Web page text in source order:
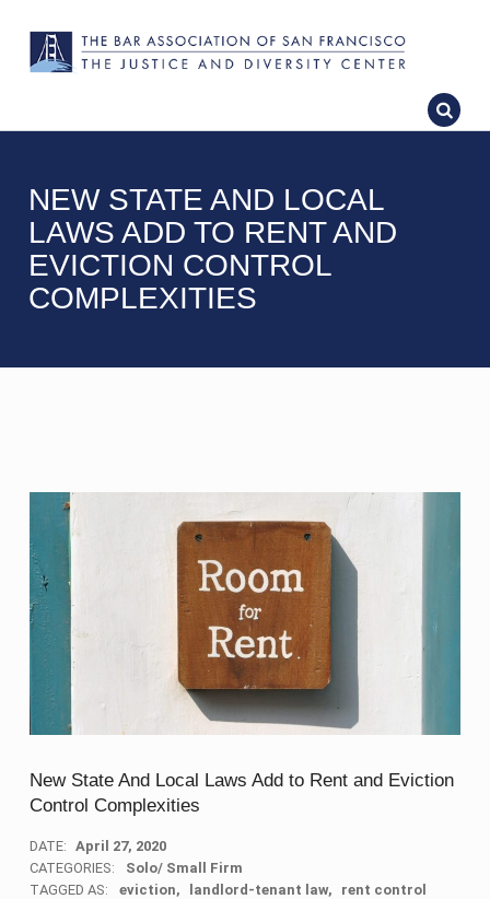
NEW STATE AND LOCAL
LAWS ADD TO RENT AND
EVICTION CONTROL
COMPLEXITIES
New State And Local Laws Add to Rent and Eviction
Control Complexities
DATE: April 27, 2020
CATEGORIES:
Solo/ Small Firm
TAGGED AS:
eviction landlord-tenant law rent control